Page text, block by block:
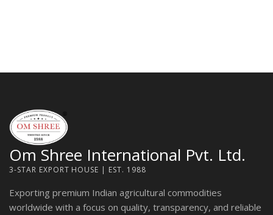
Om Shree International Pvt. Ltd.
3-STAR EXPORT HOUSE | EST. 1988
Exporting premium Indian agricultural commodities
worldwide with a focus on quality, transparency, and reliable